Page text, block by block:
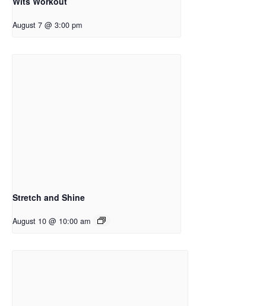
August 7 @ 3:00 pm
Stretch and Shine
August 10 @ 10:00 am